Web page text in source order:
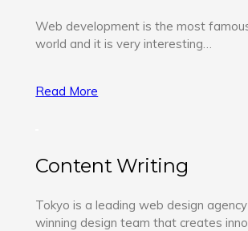
Web development is the most
world and it is very interesting…
Read More
Content Writing
Tokyo is a leading web design
winning design team that creates